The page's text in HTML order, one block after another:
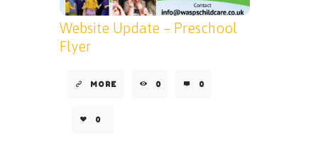
Website Update – Preschool
Flyer
MORE 0 0
0